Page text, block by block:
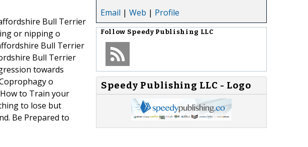
Bull Terrier
or nipping o
Bull Terrier
Bull Terrier
towards
o
to Train your
to lose but
Be Prepared to
Email | Web | Profile
Follow Speedy Publishing LLC
Speedy Publishing LLC - Logo